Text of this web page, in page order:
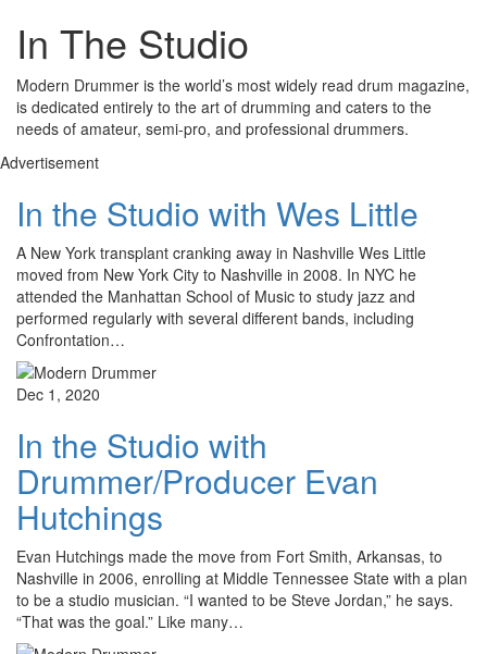
In The Studio
Modern Drummer is the world’s most widely read drum magazine,
is dedicated entirely to the art of drumming and caters to the
needs of amateur, semi-pro, and professional drummers.
Advertisement
In the Studio with Wes Little
A New York transplant cranking away in Nashville Wes Little
moved from New York City to Nashville in 2008. In NYC he
attended the Manhattan School of Music to study jazz and
performed regularly with several different bands, including
Confrontation…
Dec 1, 2020
In the Studio with
Drummer/Producer Evan
Hutchings
Evan Hutchings made the move from Fort Smith, Arkansas, to
Nashville in 2006, enrolling at Middle Tennessee State with a plan
to be a studio musician. “I wanted to be Steve Jordan,” he says.
“That was the goal.” Like many…